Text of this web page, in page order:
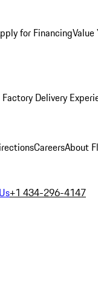
for FinancingValue
Factory Delivery
CareersAbout
+1 434-296-4147